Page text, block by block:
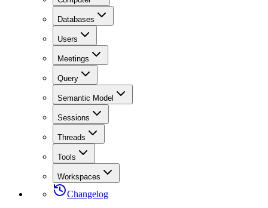
Databases
Users
Meetings
Query
Semantic Model
Sessions
Threads
Tools
Workspaces
Changelog